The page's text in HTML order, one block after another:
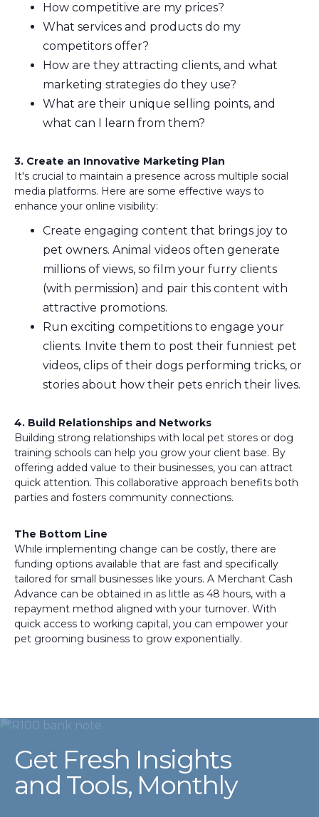
How competitive are my prices?
What services and products do my
competitors offer?
How are they attracting clients, and what
marketing strategies do they use?
What are their unique selling points, and
what can I learn from them?
3. Create an Innovative Marketing Plan
It's crucial to maintain a presence across multiple social
media platforms. Here are some effective ways to
enhance your online visibility:
Create engaging content that brings joy to
pet owners. Animal videos often generate
millions of views, so film your furry clients
(with permission) and pair this content with
attractive promotions.
Run exciting competitions to engage your
clients. Invite them to post their funniest pet
videos, clips of their dogs performing tricks, or
stories about how their pets enrich their lives.
4. Build Relationships and Networks
Building strong relationships with local pet stores or dog
training schools can help you grow your client base. By
offering added value to their businesses, you can attract
quick attention. This collaborative approach benefits both
parties and fosters community connections.
The Bottom Line
While implementing change can be costly, there are
funding options available that are fast and specifically
tailored for small businesses like yours. A Merchant Cash
Advance can be obtained in as little as 48 hours, with a
repayment method aligned with your turnover. With
quick access to working capital, you can empower your
pet grooming business to grow exponentially.
Get Fresh Insights
and Tools, Monthly